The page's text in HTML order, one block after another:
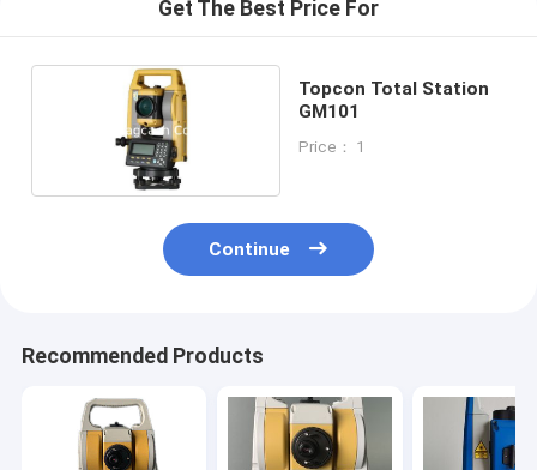
Get The Best Price For
Topcon Total Station
GM101
Price： 1
Continue
Recommended Products